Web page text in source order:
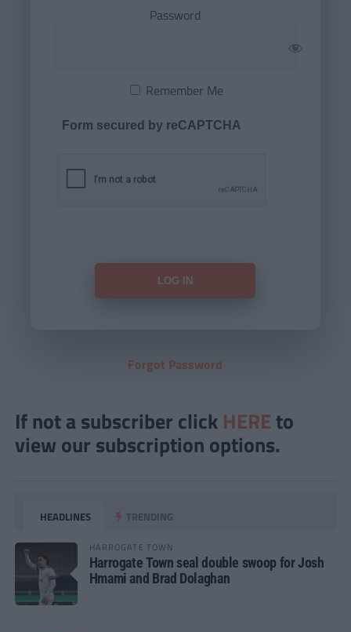
Password
Remember Me
Form secured by reCAPTCHA
Forgot Password
If not a subscriber click HERE to
view our subscription options.
HEADLINES TRENDING
HARROGATE TOWN
Harrogate Town seal double swoop for Josh
Hmami and Brad Dolaghan